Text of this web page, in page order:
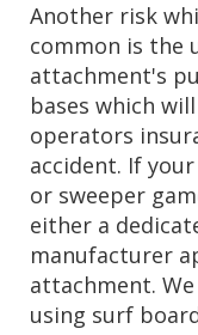
Another risk
common is the
attachment's
bases which
operators
accident. If
or sweeper
either a
manufacturer
attachment.
using surf